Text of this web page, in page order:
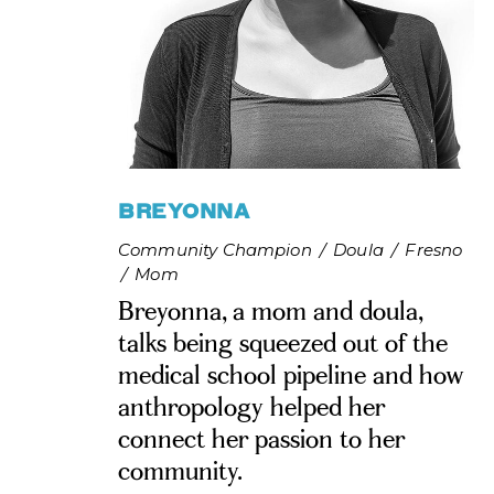
BREYONNA
Community Champion / Doula / Fresno
/ Mom
Breyonna, a mom and doula,
talks being squeezed out of the
medical school pipeline and how
anthropology helped her
connect her passion to her
community.